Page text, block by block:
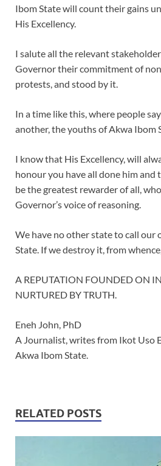
Ibom State will count their gains
His Excellency.
I salute all the relevant
Governor their commitment of
protests, and stood by it.
In a time like this, where people
another, the youths of Akwa Ibom
I know that His Excellency, will
honour you have all done him and
be the greatest rewarder of all,
Governor’s voice of reasoning.
We have no other state to call our
State. If we destroy it, from
A REPUTATION FOUNDED ON
NURTURED BY TRUTH.
Eneh John, PhD
A Journalist, writes from Ikot Uso
Akwa Ibom State.
RELATED POSTS